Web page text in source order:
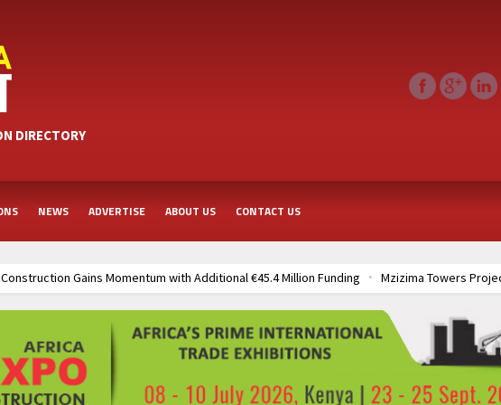
DIRECTORY
NEWS ADVERTISE ABOUT US CONTACT US
Gains Momentum with Additional €45.4 Million Funding Mzizima Towers
TANROADS-World Bank
Africa Deepen Infrastructure Cooperation Through New Agreements
Muvumba Project
on Africa’s Largest Aviation Construction Project
Groundbreaking Ceremony Marks
Deepen Infrastructure Cooperation Through New Agreements
Muvumba Project
on Africa’s Largest Aviation Construction Project
Groundbreaking Ceremony